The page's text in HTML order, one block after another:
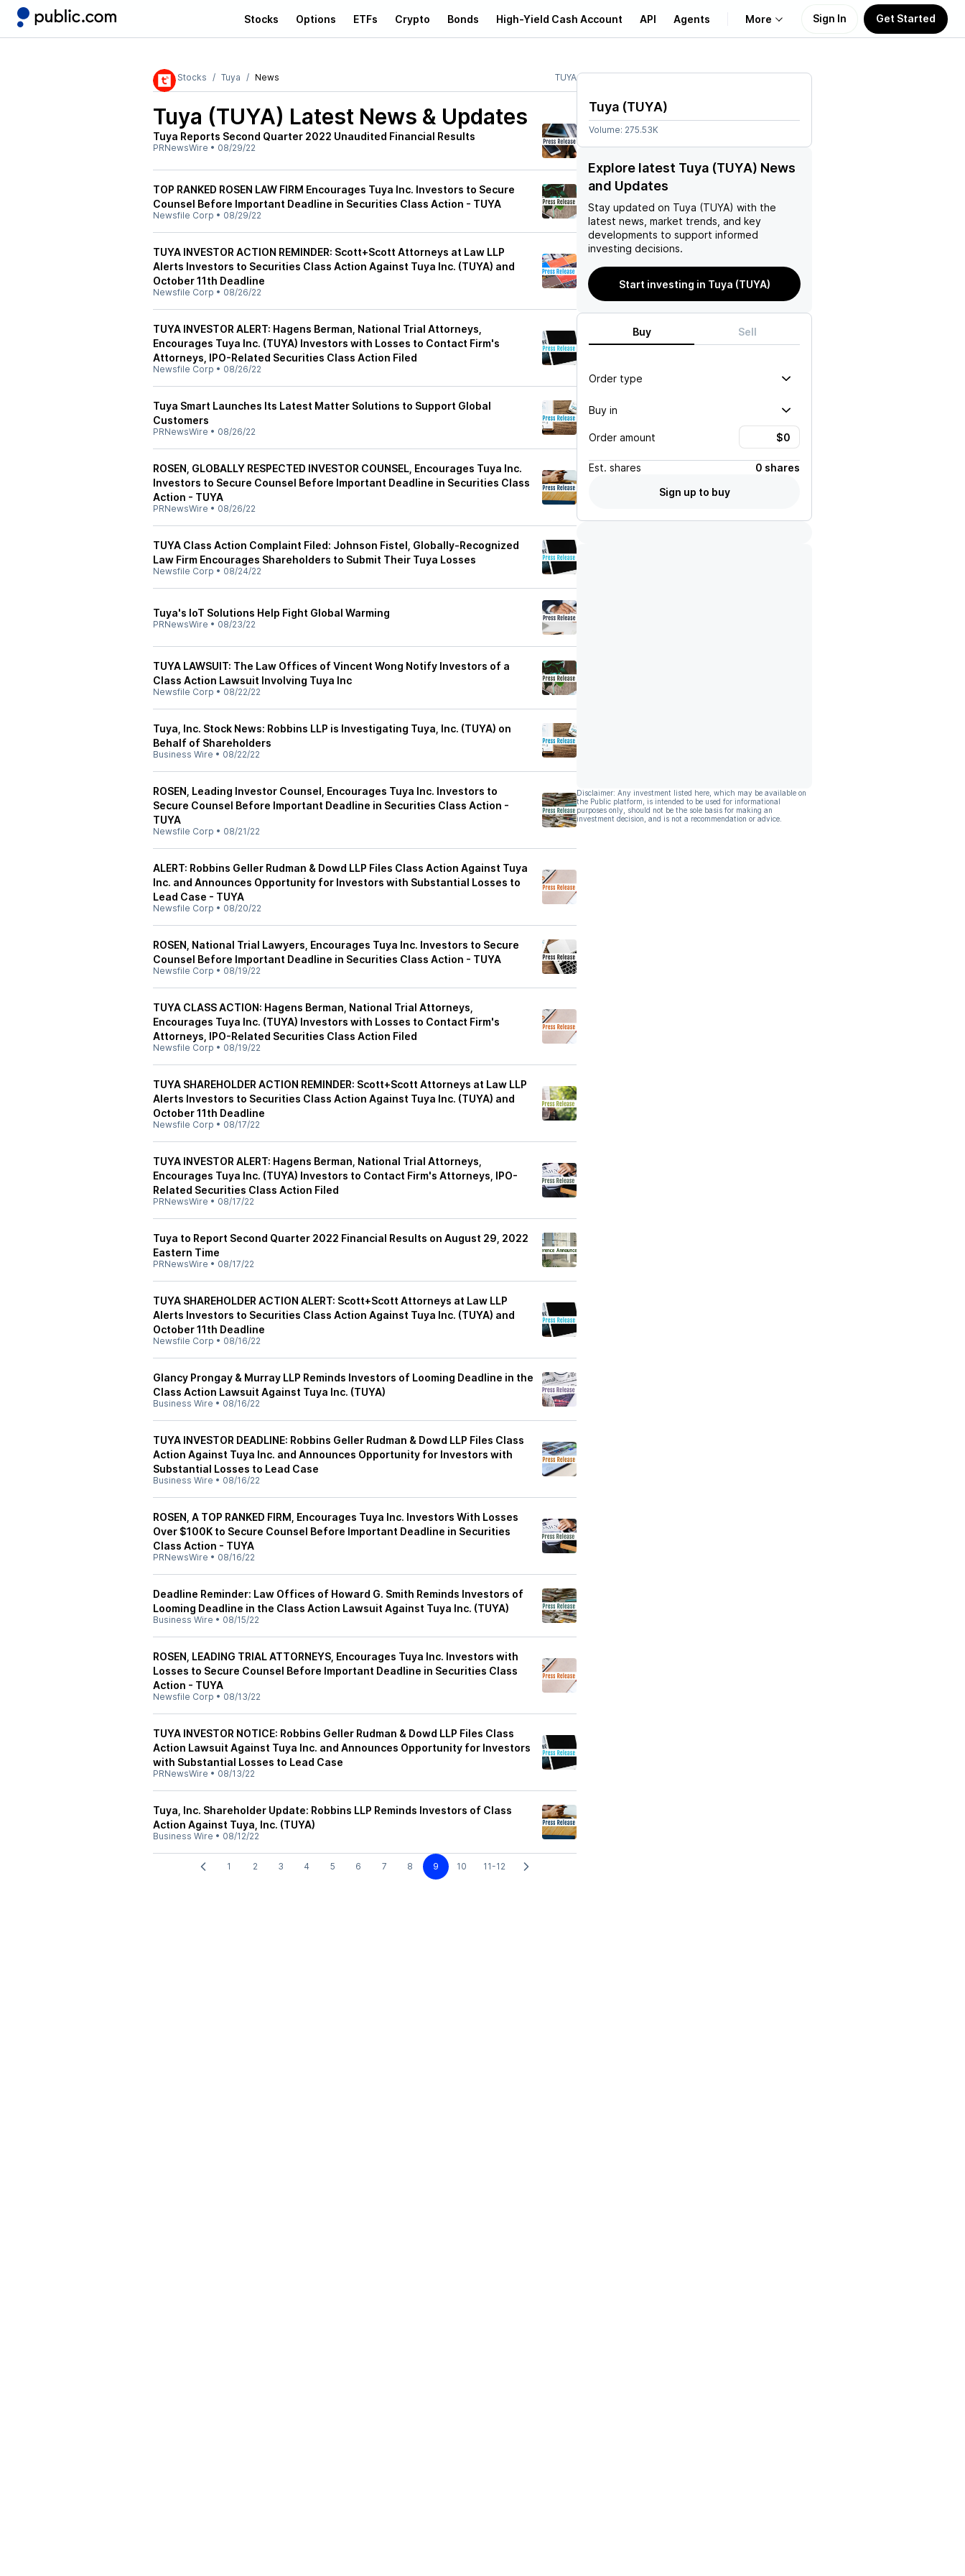
Stocks Options ETFs Crypto Bonds High-Yield Cash Account API Agents More
Learn
Support
Sign In Get Started
Stocks Tuya News TUYA
Tuya (TUYA) Latest News & Updates
Tuya Reports Second Quarter 2022 Unaudited Financial Results
PRNewsWire • 08/29/22
TOP RANKED ROSEN LAW FIRM Encourages Tuya Inc. Investors to Secure
Counsel Before Important Deadline in Securities Class Action - TUYA
Newsfile Corp • 08/29/22
TUYA INVESTOR ACTION REMINDER: Scott+Scott Attorneys at Law LLP
Alerts Investors to Securities Class Action Against Tuya Inc. (TUYA) and
October 11th Deadline
Newsfile Corp • 08/26/22
TUYA INVESTOR ALERT: Hagens Berman, National Trial Attorneys,
Encourages Tuya Inc. (TUYA) Investors with Losses to Contact Firm's
Attorneys, IPO-Related Securities Class Action Filed
Newsfile Corp • 08/26/22
Tuya Smart Launches Its Latest Matter Solutions to Support Global
Customers
PRNewsWire • 08/26/22
ROSEN, GLOBALLY RESPECTED INVESTOR COUNSEL, Encourages Tuya Inc.
Investors to Secure Counsel Before Important Deadline in Securities Class
Action - TUYA
PRNewsWire • 08/26/22
TUYA Class Action Complaint Filed: Johnson Fistel, Globally-Recognized
Law Firm Encourages Shareholders to Submit Their Tuya Losses
Newsfile Corp • 08/24/22
Tuya's IoT Solutions Help Fight Global Warming
PRNewsWire • 08/23/22
TUYA LAWSUIT: The Law Offices of Vincent Wong Notify Investors of a
Class Action Lawsuit Involving Tuya Inc
Newsfile Corp • 08/22/22
Tuya, Inc. Stock News: Robbins LLP is Investigating Tuya, Inc. (TUYA) on
Behalf of Shareholders
Business Wire • 08/22/22
ROSEN, Leading Investor Counsel, Encourages Tuya Inc. Investors to
Secure Counsel Before Important Deadline in Securities Class Action -
TUYA
Newsfile Corp • 08/21/22
ALERT: Robbins Geller Rudman & Dowd LLP Files Class Action Against Tuya
Inc. and Announces Opportunity for Investors with Substantial Losses to
Lead Case - TUYA
Newsfile Corp • 08/20/22
ROSEN, National Trial Lawyers, Encourages Tuya Inc. Investors to Secure
Counsel Before Important Deadline in Securities Class Action - TUYA
Newsfile Corp • 08/19/22
TUYA CLASS ACTION: Hagens Berman, National Trial Attorneys,
Encourages Tuya Inc. (TUYA) Investors with Losses to Contact Firm's
Attorneys, IPO-Related Securities Class Action Filed
Newsfile Corp • 08/19/22
TUYA SHAREHOLDER ACTION REMINDER: Scott+Scott Attorneys at Law LLP
Alerts Investors to Securities Class Action Against Tuya Inc. (TUYA) and
October 11th Deadline
Newsfile Corp • 08/17/22
TUYA INVESTOR ALERT: Hagens Berman, National Trial Attorneys,
Encourages Tuya Inc. (TUYA) Investors to Contact Firm's Attorneys, IPO-
Related Securities Class Action Filed
PRNewsWire • 08/17/22
Tuya to Report Second Quarter 2022 Financial Results on August 29, 2022
Eastern Time
PRNewsWire • 08/17/22
TUYA SHAREHOLDER ACTION ALERT: Scott+Scott Attorneys at Law LLP
Alerts Investors to Securities Class Action Against Tuya Inc. (TUYA) and
October 11th Deadline
Newsfile Corp • 08/16/22
Glancy Prongay & Murray LLP Reminds Investors of Looming Deadline in the
Class Action Lawsuit Against Tuya Inc. (TUYA)
Business Wire • 08/16/22
TUYA INVESTOR DEADLINE: Robbins Geller Rudman & Dowd LLP Files Class
Action Against Tuya Inc. and Announces Opportunity for Investors with
Substantial Losses to Lead Case
Business Wire • 08/16/22
ROSEN, A TOP RANKED FIRM, Encourages Tuya Inc. Investors With Losses
Over $100K to Secure Counsel Before Important Deadline in Securities
Class Action - TUYA
PRNewsWire • 08/16/22
Deadline Reminder: Law Offices of Howard G. Smith Reminds Investors of
Looming Deadline in the Class Action Lawsuit Against Tuya Inc. (TUYA)
Business Wire • 08/15/22
ROSEN, LEADING TRIAL ATTORNEYS, Encourages Tuya Inc. Investors with
Losses to Secure Counsel Before Important Deadline in Securities Class
Action - TUYA
Newsfile Corp • 08/13/22
TUYA INVESTOR NOTICE: Robbins Geller Rudman & Dowd LLP Files Class
Action Lawsuit Against Tuya Inc. and Announces Opportunity for Investors
with Substantial Losses to Lead Case
PRNewsWire • 08/13/22
Tuya, Inc. Shareholder Update: Robbins LLP Reminds Investors of Class
Action Against Tuya, Inc. (TUYA)
Business Wire • 08/12/22
1 2 3 4 5 6 7 8 9 10 11-12
Tuya (TUYA)
Volume: 275.53K
Explore latest Tuya (TUYA) News
and Updates
Stay updated on Tuya (TUYA) with the
latest news, market trends, and key
developments to support informed
investing decisions.
Start investing in Tuya (TUYA)
Buy Sell
Order type
Buy in
Order amount
Est. shares
0 shares
Sign up to buy
Disclaimer: Any investment listed here, which may be available on
the Public platform, is intended to be used for informational
purposes only, should not be the sole basis for making an
investment decision, and is not a recommendation or advice.